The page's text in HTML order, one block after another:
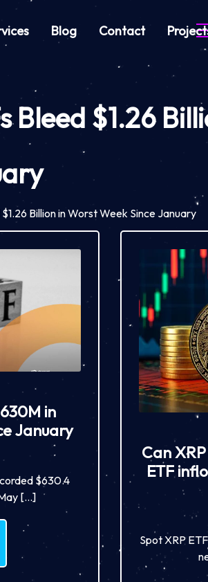
Blog Contact
Bleed $1.26
Billion in Worst Week Since January
in
January
$630.4
[…]
Can
ETF
Spot XRP